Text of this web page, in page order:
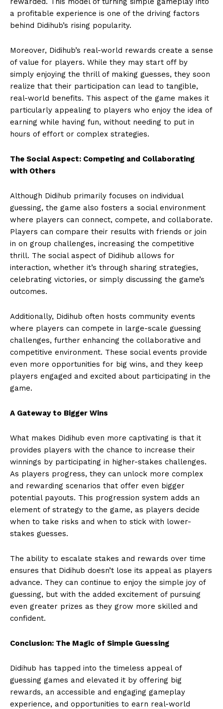
a profitable experience is one of the driving factors
behind Didihub’s rising popularity.
Moreover, Didihub’s real-world rewards create a sense
of value for players. While they may start off by
simply enjoying the thrill of making guesses, they soon
realize that their participation can lead to tangible,
real-world benefits. This aspect of the game makes it
particularly appealing to players who enjoy the idea of
earning while having fun, without needing to put in
hours of effort or complex strategies.
The Social Aspect: Competing and Collaborating
with Others
Although Didihub primarily focuses on individual
guessing, the game also fosters a social environment
where players can connect, compete, and collaborate.
Players can compare their results with friends or join
in on group challenges, increasing the competitive
thrill. The social aspect of Didihub allows for
interaction, whether it’s through sharing strategies,
celebrating victories, or simply discussing the game’s
outcomes.
Additionally, Didihub often hosts community events
where players can compete in large-scale guessing
challenges, further enhancing the collaborative and
competitive environment. These social events provide
even more opportunities for big wins, and they keep
players engaged and excited about participating in the
game.
A Gateway to Bigger Wins
What makes Didihub even more captivating is that it
provides players with the chance to increase their
winnings by participating in higher-stakes challenges.
As players progress, they can unlock more complex
and rewarding scenarios that offer even bigger
potential payouts. This progression system adds an
element of strategy to the game, as players decide
when to take risks and when to stick with lower-
stakes guesses.
The ability to escalate stakes and rewards over time
ensures that Didihub doesn’t lose its appeal as players
advance. They can continue to enjoy the simple joy of
guessing, but with the added excitement of pursuing
even greater prizes as they grow more skilled and
confident.
Conclusion: The Magic of Simple Guessing
Didihub has tapped into the timeless appeal of
guessing games and elevated it by offering big
rewards, an accessible and engaging gameplay
experience, and opportunities to earn real-world